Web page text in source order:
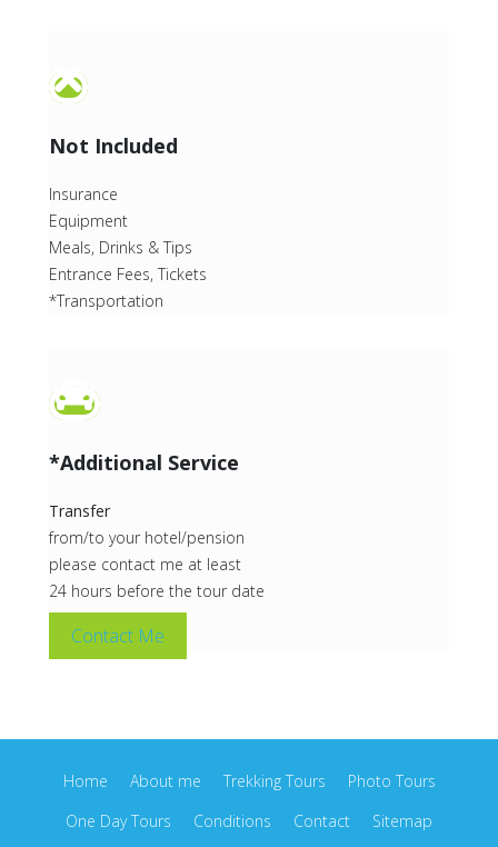
Not Included
Insurance
Equipment
Meals, Drinks & Tips
Entrance Fees, Tickets
*Transportation
*Additional Service
Transfer
from/to your hotel/pension
please contact me at least
24 hours before the tour date
Contact Me
Home About me Trekking Tours
Photo Tours
One Day Tours
Conditions Contact Sitemap